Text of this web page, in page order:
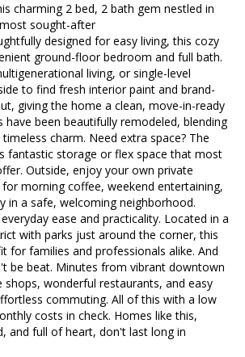
charming 2 bed, 2 bath gem nestled in
sought-after
designed for easy living, this cozy
ground-floor bedroom and full bath.
living, or single-level
to find fresh interior paint and brand-
giving the home a clean, move-in-ready
been beautifully remodeled, blending
charm. Need extra space? The
fantastic storage or flex space that most
Outside, enjoy your own private
morning coffee, weekend entertaining,
in a safe, welcoming neighborhood.
ease and practicality. Located in a
with parks just around the corner, this
for families and professionals alike. And
be beat. Minutes from vibrant downtown
shops, wonderful restaurants, and easy
commuting. All of this with a low
costs in check. Homes like this,
and full of heart, don't last long in